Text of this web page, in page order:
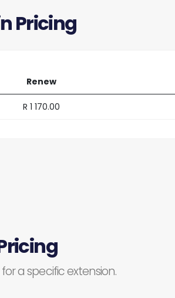
Pricing
Renew
R 1 170.00
a specific extension.